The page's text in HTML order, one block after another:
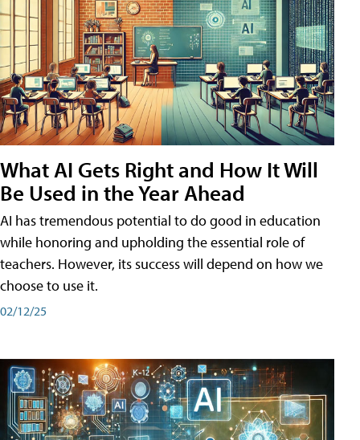
What AI Gets Right and How It Will
Be Used in the Year Ahead
AI has tremendous potential to do good in education
while honoring and upholding the essential role of
teachers. However, its success will depend on how we
choose to use it.
02/12/25